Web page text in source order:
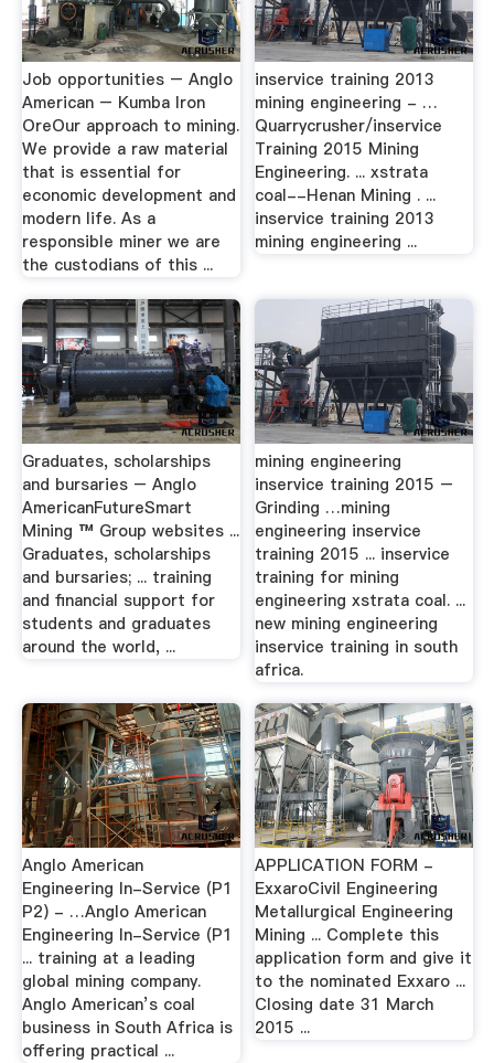
Job opportunities – Anglo
American – Kumba Iron
OreOur approach to mining.
We provide a raw material
that is essential for
economic development and
modern life. As a
responsible miner we are
the custodians of this ...
inservice training 2013
mining engineering - …
Quarrycrusher/inservice
Training 2015 Mining
Engineering. ... xstrata
coal--Henan Mining . ...
inservice training 2013
mining engineering ...
Graduates, scholarships
and bursaries – Anglo
AmericanFutureSmart
Mining ™ Group websites ...
Graduates, scholarships
and bursaries; ... training
and financial support for
students and graduates
around the world, ...
mining engineering
inservice training 2015 –
Grinding …mining
engineering inservice
training 2015 ... inservice
training for mining
engineering xstrata coal. ...
new mining engineering
inservice training in south
africa.
Anglo American
Engineering In-Service (P1
P2) - …Anglo American
Engineering In-Service (P1
... training at a leading
global mining company.
Anglo American’s coal
business in South Africa is
offering practical ...
APPLICATION FORM -
ExxaroCivil Engineering
Metallurgical Engineering
Mining ... Complete this
application form and give it
to the nominated Exxaro ...
Closing date 31 March
2015 ...